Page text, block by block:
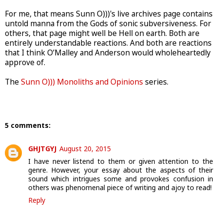
For me, that means Sunn O)))'s live archives page contains
untold manna from the Gods of sonic subversiveness. For
others, that page might well be Hell on earth. Both are
entirely understandable reactions. And both are reactions
that I think O’Malley and Anderson would wholeheartedly
approve of.
TheSunn O))) Monoliths and Opinions series.
5 comments:
GHJTGYJ August 20, 2015
I have never listend to them or given attention to the
genre. However, your essay about the aspects of their
sound which intrigues some and provokes confusion in
others was phenomenal piece of writing and ajoy to read!
Reply